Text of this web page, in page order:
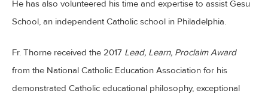
He has also volunteered his time and expertise to assist Gesu
School, an independent Catholic school in Philadelphia.
Fr. Thorne received the 2017 Lead, Learn, Proclaim Award
from the National Catholic Education Association for his
demonstrated Catholic educational philosophy, exceptional